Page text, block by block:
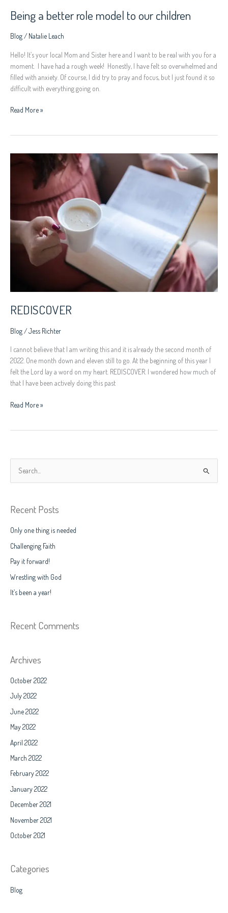
Being a better role model to our children
Blog/ Natalie Leach
Hello! It’s your local Mom and Sister here and I want to be real with you for a
moment. I have had a rough week! Honestly, I have felt so overwhelmed and
filled with anxiety. Of course, I did try to pray and focus, but I just found it so
difficult with everything going on.
Read More »
REDISCOVER
Blog/Jess Richter
I cannot believe that I am writing this and it is already the second month of
2022. One month down and eleven still to go. At the beginning of this year I
felt the Lord lay a word on my heart. REDISCOVER. I wondered how much of
that I have been actively doing this past
REDISCOVER
Read More »
r
c
h
r
:
Recent Posts
Only one thing is needed
Challenging Faith
Pay it forward!
Wrestling with God
It’s been a year!
Recent Comments
Archives
October 2022
July 2022
June 2022
May 2022
April 2022
March 2022
February 2022
January 2022
December 2021
November 2021
October 2021
Categories
Blog